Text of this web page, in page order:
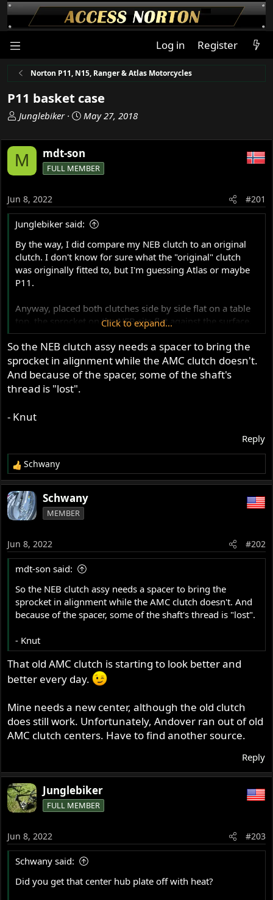
Log in Register
Norton P11, N15, Ranger & Atlas Motorcycles
P11 basket case
T
r
e
a
d
t
a
r
t
e
r
Junglebiker
S
a
r
t
d
t
e
May 27, 2018
M mdt-son
FULL MEMBER
Jun 8, 2022 #201
Junglebiker said:
By the way, I did compare my NEB clutch to an original
clutch. I don't know for sure what the "original" clutch
was originally fitted to, but I'm guessing Atlas or maybe
P11.
Anyway, placed both clutches side by side flat on a table
top, the sprocket on the NEB sits flat against the surface,
the sprocket on the original sits about .300" above the
table.
Click to expand...
So the NEB clutch assy needs a spacer to bring the
sprocket in alignment while the AMC clutch doesn't.
And because of the spacer, some of the shaft's
thread is "lost".
- Knut
Reply
R
e
a
c
t
n
s
Schwany
Schwany
MEMBER
Jun 8, 2022 #202
mdt-son said:
So the NEB clutch assy needs a spacer to bring the
sprocket in alignment while the AMC clutch doesn't. And
because of the spacer, some of the shaft's thread is "lost".
- Knut
That old AMC clutch is starting to look better and
better every day.
Mine needs a new center, although the old clutch
does still work. Unfortunately, Andover ran out of old
AMC clutch centers. Have to find another source.
Reply
Junglebiker
FULL MEMBER
Jun 8, 2022 #203
Schwany said:
Did you get that center hub plate off with heat?